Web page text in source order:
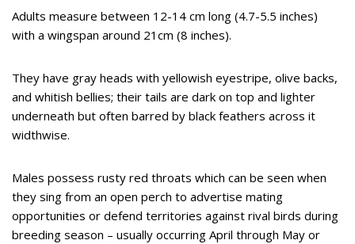
Adults measure between 12-14 cm long (4.7-5.5 inches)
with a wingspan around 21cm (8 inches).
They have gray heads with yellowish eyestripe, olive backs,
and whitish bellies; their tails are dark on top and lighter
underneath but often barred by black feathers across it
widthwise.
Males possess rusty red throats which can be seen when
they sing from an open perch to advertise mating
opportunities or defend territories against rival birds during
breeding season – usually occurring April through May or